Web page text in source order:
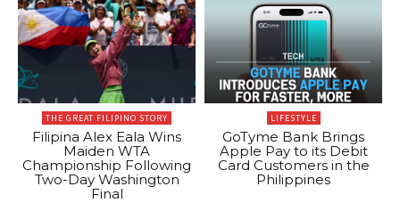
THE GREAT FILIPINO STORY
Filipina Alex Eala Wins
Maiden WTA
Championship Following
Two-Day Washington
Final
LIFESTYLE
GoTyme Bank Brings
Apple Pay to its Debit
Card Customers in the
Philippines